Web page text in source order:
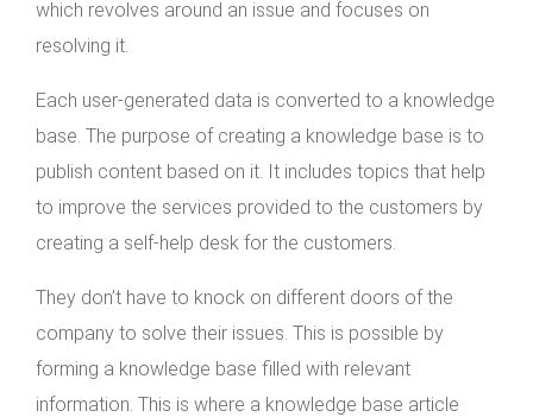
which revolves around an issue and focuses on
resolving it.
Each user-generated data is converted to a knowledge
base. The purpose of creating a knowledge base is to
publish content based on it. It includes topics that help
to improve the services provided to the customers by
creating a self-help desk for the customers.
They don’t have to knock on different doors of the
company to solve their issues. This is possible by
forming a knowledge base filled with relevant
information. This is where a knowledge base article